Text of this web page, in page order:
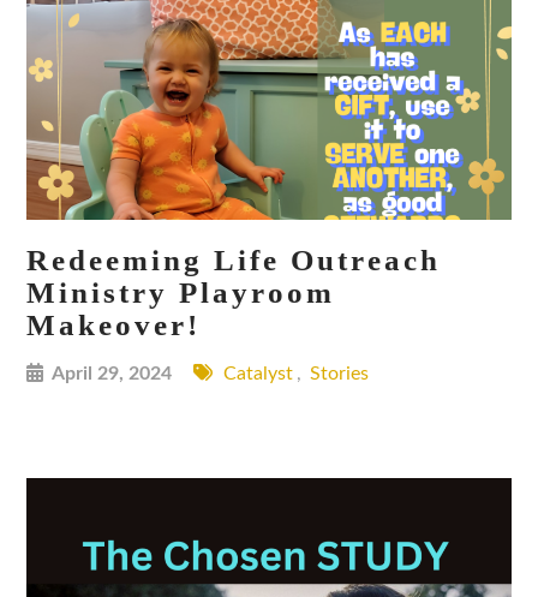
Redeeming Life Outreach
Ministry Playroom
Makeover!
April 29, 2024 Catalyst , Stories